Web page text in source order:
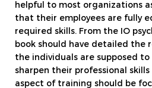
helpful to most organizations
that their employees are fully
required skills. From the IO
book should have detailed the
the individuals are supposed to
sharpen their professional
aspect of training should be